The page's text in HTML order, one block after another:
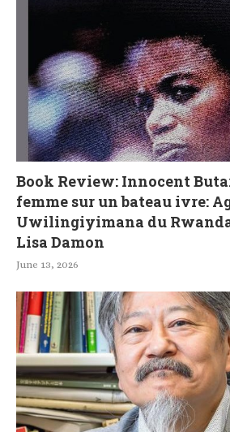
Book Review: Innocent
femme sur un bateau ivre:
Uwilingiyimana du
Lisa Damon
June 13, 2026